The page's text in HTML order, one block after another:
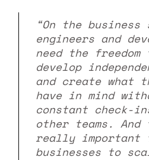
“On the business
engineers and
need the freedom
develop
and create what
have in mind
constant check-
other teams. And
really important
businesses to